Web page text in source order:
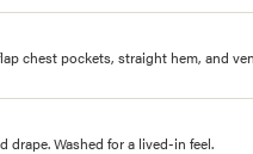
chest pockets, straight hem, and
drape. Washed for a lived-in feel.